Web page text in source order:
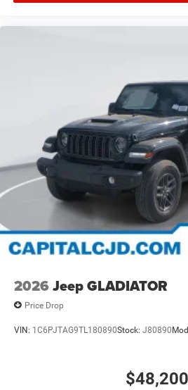
2026 Jeep GLADIATOR
Price Drop
VIN: 1C6PJTAG9TL180890Stock: J80890
$48,200